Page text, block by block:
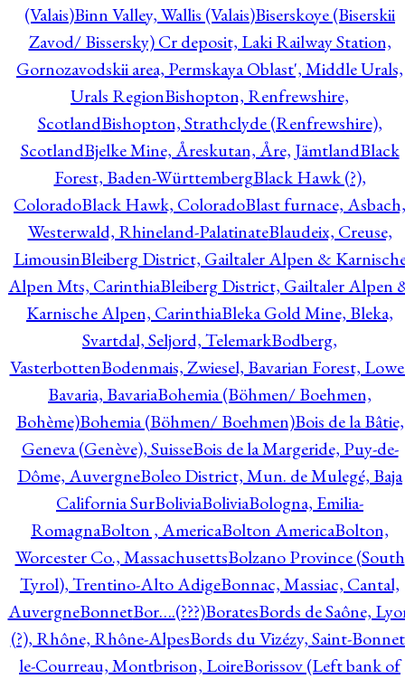
(Valais)Binn Valley, Wallis (Valais)Biserskoye (Biserskii
Zavod/ Bissersky) Cr deposit, Laki Railway Station,
Gornozavodskii area, Permskaya Oblast', Middle Urals,
Urals RegionBishopton, Renfrewshire,
ScotlandBishopton, Strathclyde (Renfrewshire),
ScotlandBjelke Mine, Åreskutan, Åre, JämtlandBlack
Forest, Baden-WürttembergBlack Hawk (?),
ColoradoBlack Hawk, ColoradoBlast furnace, Asbach,
Westerwald, Rhineland-PalatinateBlaudeix, Creuse,
LimousinBleiberg District, Gailtaler Alpen &
Alpen Mts, CarinthiaBleiberg District, Gailtaler Alpen
Karnische Alpen, CarinthiaBleka Gold Mine, Bleka,
Svartdal, Seljord, TelemarkBodberg,
VasterbottenBodenmais, Zwiesel, Bavarian Forest,
Bavaria, BavariaBohemia (Böhmen/ Boehmen,
Bohème)Bohemia (Böhmen/ Boehmen)Bois de la Bâtie,
Geneva (Genève), SuisseBois de la Margeride, Puy-de-
Dôme, AuvergneBoleo District, Mun. de Mulegé, Baja
California SurBoliviaBoliviaBologna, Emilia-
RomagnaBolton , AmericaBolton AmericaBolton,
Worcester Co., MassachusettsBolzano Province (South
Tyrol), Trentino-Alto AdigeBonnac, Massiac, Cantal,
AuvergneBonnetBor….(???)BoratesBords de Saône,
(?), Rhône, Rhône-AlpesBords du Vizézy, Saint-
le-Courreau, Montbrison, LoireBorissov (Left bank of